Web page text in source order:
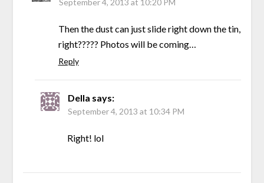
Then the dust can just slide right down the tin,
right????? Photos will be coming…
Reply
Della says:
September 4, 2013 at 10:34 PM
Right! lol